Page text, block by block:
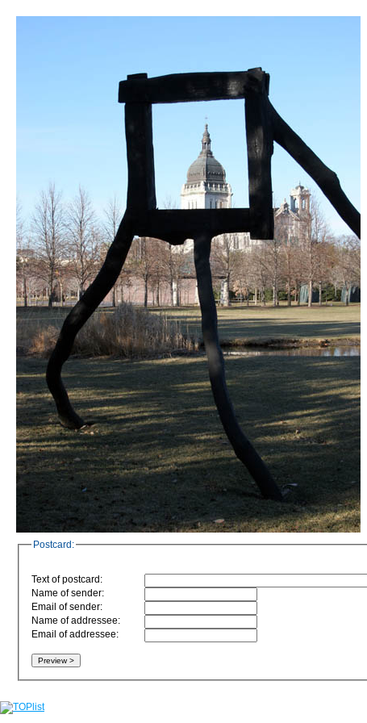
Postcard:
Text of postcard:
Name of sender:
Email of sender:
Name of addressee:
Email of addressee: